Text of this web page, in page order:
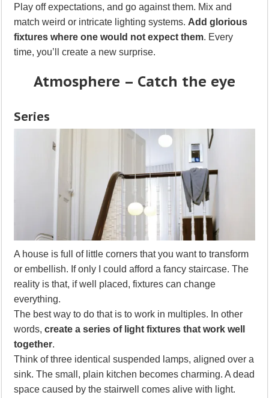
Play off expectations, and go against them. Mix and
match weird or intricate lighting systems.Add glorious
fixtures where one would not expect them. Every
time, you’ll create a new surprise.
Atmosphere – Catch the eye
Series
A house is full of little corners that you want to transform
or embellish. If only I could afford a fancy staircase. The
reality is that, if well placed, fixtures can change
everything.
The best way to do that is to work in multiples. In other
words,create a series of light fixtures that work well
together.
Think of three identical suspended lamps, aligned over a
sink. The small, plain kitchen becomes charming. A dead
space caused by the stairwell comes alive with light.